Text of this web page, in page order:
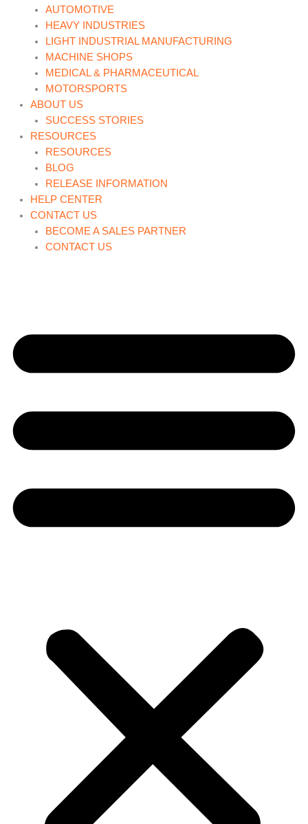
AUTOMOTIVE
HEAVY INDUSTRIES
LIGHT INDUSTRIAL MANUFACTURING
MACHINE SHOPS
MEDICAL & PHARMACEUTICAL
MOTORSPORTS
ABOUT US
SUCCESS STORIES
RESOURCES
RESOURCES
BLOG
RELEASE INFORMATION
HELP CENTER
CONTACT US
BECOME A SALES PARTNER
CONTACT US